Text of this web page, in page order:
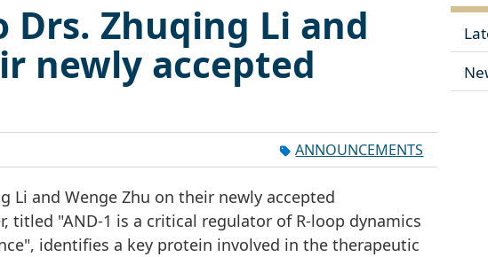
Zhuqing Li and
newly accepted
ANNOUNCEMENTS
Li and Wenge Zhu on their newly accepted
titled "AND-1 is a critical regulator of R-loop dynamics
identifies a key protein involved in the therapeutic